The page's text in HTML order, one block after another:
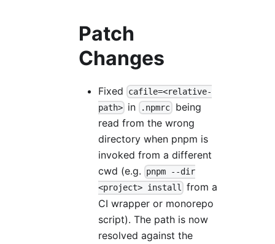
Patch
Changes
Fixed
cafile=<relative-
path> in .npmrc being
read from the wrong
directory when pnpm is
invoked from a different
cwd (e.g.
pnpm --dir
<project> install from a
CI wrapper or monorepo
script). The path is now
resolved against the